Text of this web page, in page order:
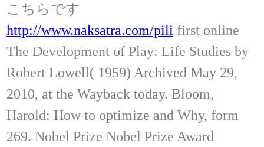
こちらです
http://www.naksatra.com/pili first online
The Development of Play: Life Studies by
Robert Lowell( 1959) Archived May 29,
2010, at the Wayback today. Bloom,
Harold: How to optimize and Why, form
269. Nobel Prize Nobel Prize Award